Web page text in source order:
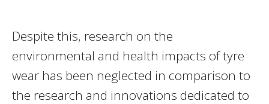
Despite this, research on the
environmental and health impacts of tyre
wear has been neglected in comparison to
the research and innovations dedicated to